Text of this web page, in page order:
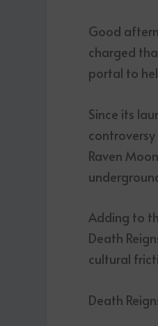
Good
charged
portal to
Since its
Raven
Adding to
Death
cultural
Death